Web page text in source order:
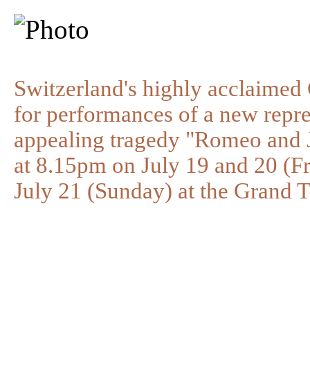
Switzerland's highly
for performances of a new
appealing tragedy "Romeo
at 8.15pm on July 19 and 20
July 21 (Sunday) at the Grand